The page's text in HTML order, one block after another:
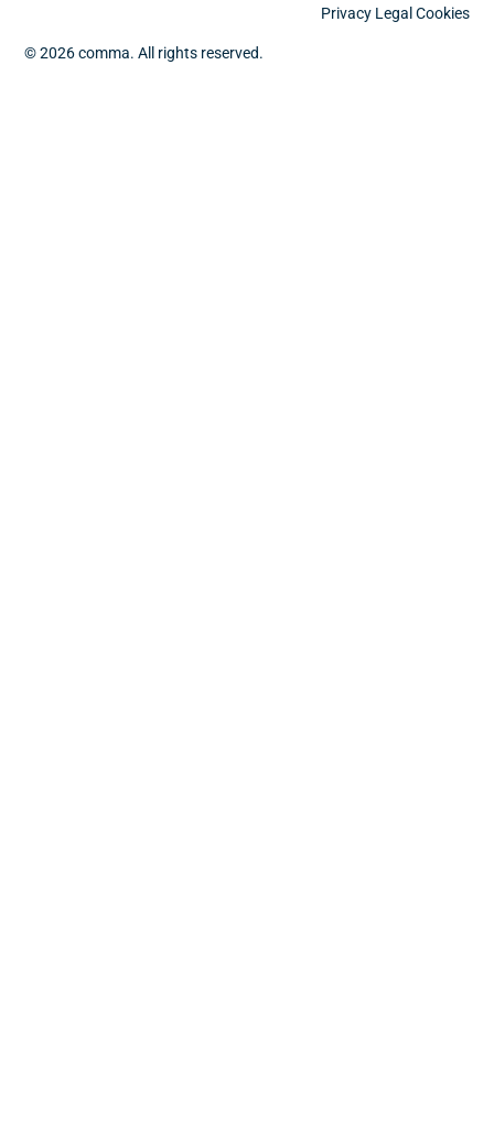
© 2026 comma. All rights reserved.
Privacy Legal Cookies